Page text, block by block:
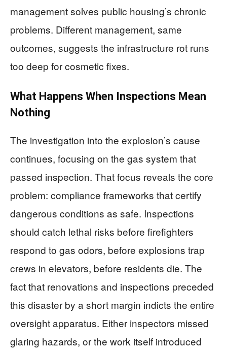
management solves public housing’s chronic
problems. Different management, same
outcomes, suggests the infrastructure rot runs
too deep for cosmetic fixes.
What Happens When Inspections Mean
Nothing
The investigation into the explosion’s cause
continues, focusing on the gas system that
passed inspection. That focus reveals the core
problem: compliance frameworks that certify
dangerous conditions as safe. Inspections
should catch lethal risks before firefighters
respond to gas odors, before explosions trap
crews in elevators, before residents die. The
fact that renovations and inspections preceded
this disaster by a short margin indicts the entire
oversight apparatus. Either inspectors missed
glaring hazards, or the work itself introduced